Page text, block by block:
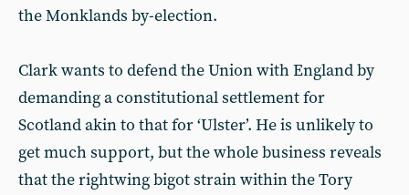
the Monklands by-election.
Clark wants to defend the Union with England by
demanding a constitutional settlement for
Scotland akin to that for ‘Ulster’. He is unlikely to
get much support, but the whole business reveals
that the rightwing bigot strain within the Tory